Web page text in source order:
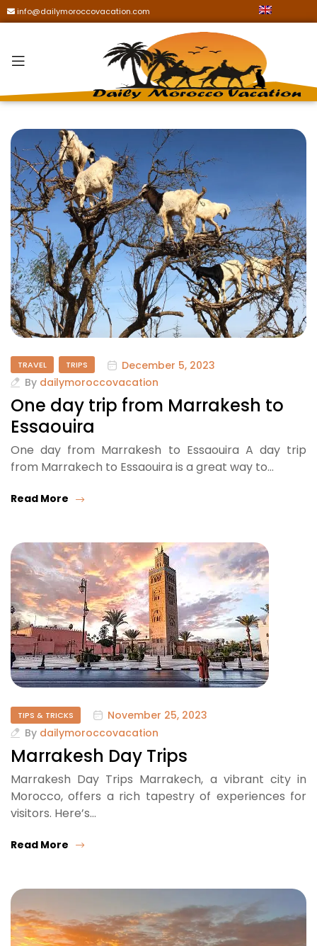
info@dailymoroccovacation.com
TRAVEL TRIPS
December 5, 2023
By dailymoroccovacation
One day trip from Marrakesh to
Essaouira
One day from Marrakesh to Essaouira A day trip
from Marrakech to Essaouira is a great way to…
Read More
TIPS & TRICKS
November 25, 2023
By dailymoroccovacation
Marrakesh Day Trips
Marrakesh Day Trips Marrakech, a vibrant city in
Morocco, offers a rich tapestry of experiences for
visitors. Here’s…
Read More